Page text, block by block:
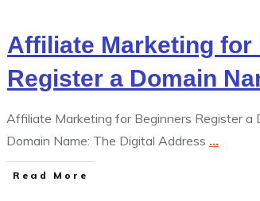
Affiliate Marketing for
Register a Domain
Affiliate Marketing for Beginners Register a
Domain Name: The Digital Address ...
Read More